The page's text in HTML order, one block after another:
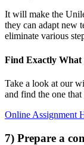
It will make the
they can adapt new
eliminate various
Find Exactly What
Take a look at our
and find the one that
Online Assignment
7) Prepare a